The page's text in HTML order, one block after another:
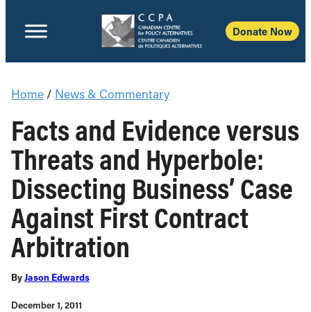
Donate Now
Home / News & Commentary
Facts and Evidence versus
Threats and Hyperbole:
Dissecting Business’ Case
Against First Contract
Arbitration
ByJason Edwards
December 1, 2011